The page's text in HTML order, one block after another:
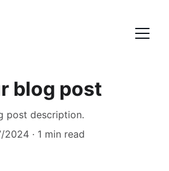
blog post
post description.
2024
1 min read